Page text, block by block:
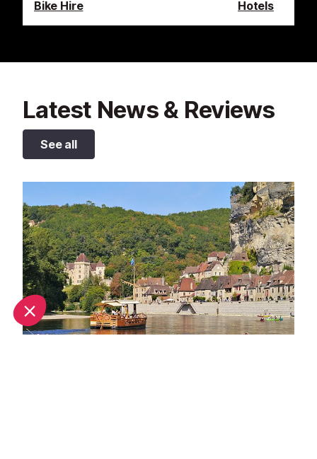
Bike Hire Hotels
Latest News & Reviews
See all